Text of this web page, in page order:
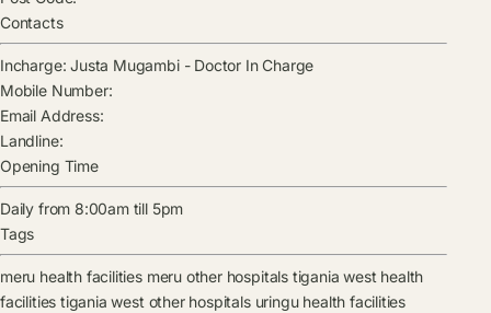
Contacts
Incharge: Justa Mugambi- Doctor In Charge
Mobile Number:
Email Address:
Landline:
Opening Time
Daily from 8:00am till 5pm
Tags
meru health facilities meru other hospitals tigania west health
facilities tigania west other hospitals uringu health facilities